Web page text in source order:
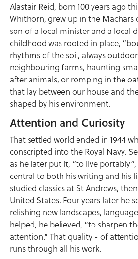
Alastair Reid, born 100 years ago
Whithorn, grew up in the Machars
son of a local minister and a local
childhood was rooted in place,
rhythms of the soil, always
neighbouring farms, haunting
after animals, or romping in the
that lay between our house and
shaped by his environment.
Attention and Curiosity
That settled world ended in 1944
conscripted into the Royal Navy.
as he later put it, “to live
central to both his writing and his
studied classics at St Andrews,
United States. Four years later he
relishing new landscapes,
helped, he believed, “to sharpen
attention.” That quality - of
runs through all his work.